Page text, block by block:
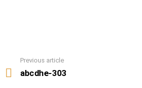
more
Previous article
abcdhe-303